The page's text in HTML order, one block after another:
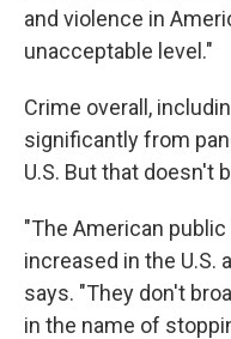
and violence in
unacceptable level."
Crime overall,
significantly from
U.S. But that doesn't
"The American
increased in the U.S.
says. "They don't
in the name of